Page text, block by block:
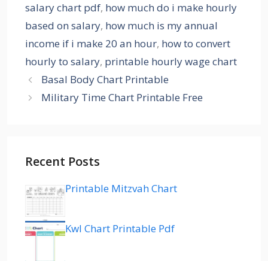
salary chart pdf, how much do i make hourly
based on salary, how much is my annual
income if i make 20 an hour, how to convert
hourly to salary, printable hourly wage chart
Basal Body Chart Printable
Military Time Chart Printable Free
Recent Posts
Printable Mitzvah Chart
Kwl Chart Printable Pdf